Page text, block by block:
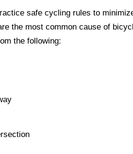
safe cycling rules to
the most common cause of
the following: